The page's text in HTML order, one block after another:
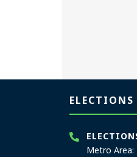
Page footer
Metro Area: